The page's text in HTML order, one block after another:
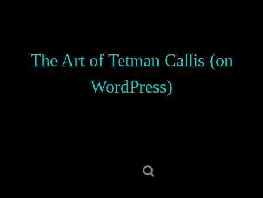
The Art of Tetman Callis (on
WordPress)